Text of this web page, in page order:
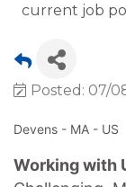
current job
Posted: 07/
Devens - MA - US
Working with